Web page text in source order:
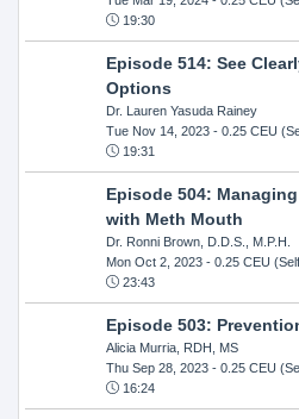
19:30
Episode 514: See
Options
Dr. Lauren Yasuda Rainey
Tue Nov 14, 2023- 0.25 CEU
19:31
Episode 504:
with Meth Mouth
Dr. Ronni Brown, D.D.S., M.P.H.
Mon Oct 2, 2023- 0.25 CEU
23:43
Episode 503:
Alicia Murria, RDH, MS
Thu Sep 28, 2023- 0.25 CEU
16:24